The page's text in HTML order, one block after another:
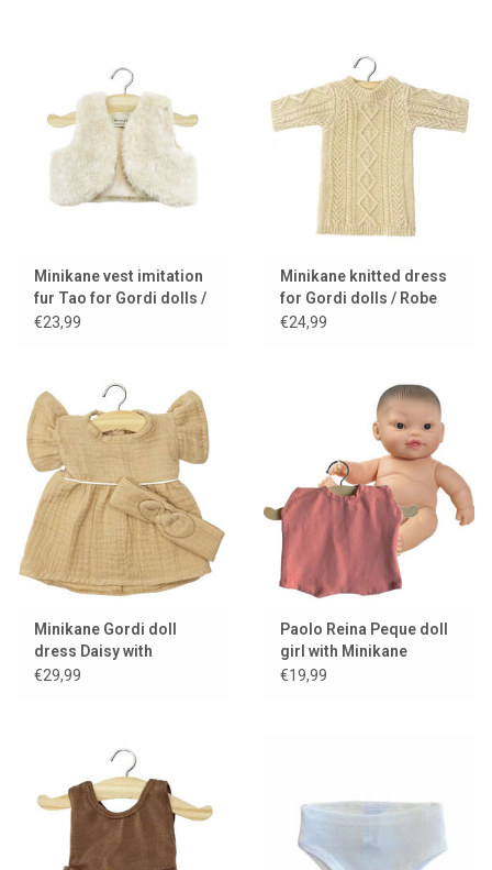
Minikane vest imitation
fur Tao for Gordi dolls /
ecru
€23,99
Minikane knitted dress
for Gordi dolls / Robe
Lena cream
€24,99
Minikane Gordi doll
dress Daisy with
headband / latte
€29,99
Paolo Reina Peque doll
girl with Minikane
romper
€19,99